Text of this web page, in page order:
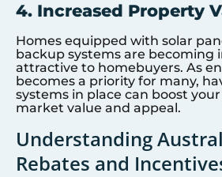
4. Increased Property
Homes equipped with solar
backup systems are becoming
attractive to homebuyers. As
becomes a priority for many,
systems in place can boost
market value and appeal.
Understanding
Rebates and